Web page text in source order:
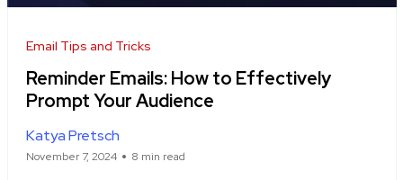
Email Tips and Tricks
Reminder Emails: How to Effectively
Prompt Your Audience
Katya Pretsch
November 7, 2024 8 min read